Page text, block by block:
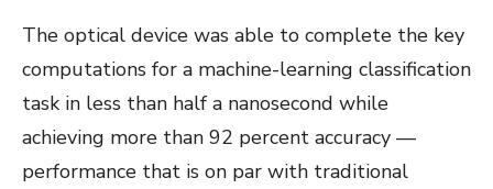
The optical device was able to complete the key
computations for a machine-learning classification
task in less than half a nanosecond while
achieving more than 92 percent accuracy —
performance that is on par with traditional